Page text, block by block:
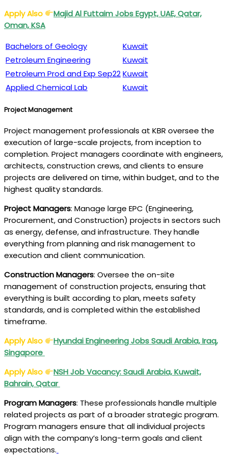
Apply Also
Majid Al FuttaimJobs Egypt, UAE, Qatar,
Oman, KSA
Bachelors of Geology
Kuwait
Petroleum Engineering
Kuwait
Petroleum Prod and Exp Sep22Kuwait
Applied Chemical Lab
Kuwait
Project Management
Project management professionals at KBR oversee the
execution of large-scale projects, from inception to
completion. Project managers coordinate with engineers,
architects, construction crews, and clients to ensure
projects are delivered on time, within budget, and to the
highest quality standards.
Project Managers: Manage large EPC (Engineering,
Procurement, and Construction) projects in sectors such
as energy, defense, and infrastructure. They handle
everything from planning and risk management to
execution and client communication.
Construction Managers: Oversee the on-site
management of construction projects, ensuring that
everything is built according to plan, meets safety
standards, and is completed within the established
timeframe.
Apply Also
Hyundai Engineering Jobs Saudi Arabia, Iraq,
Singapore
Apply Also
NSH Job Vacancy: Saudi Arabia, Kuwait,
Bahrain, Qatar
Program Managers: These professionals handle multiple
related projects as part of a broader strategic program.
Program managers ensure that all individual projects
align with the company’s long-term goals and client
expectations.